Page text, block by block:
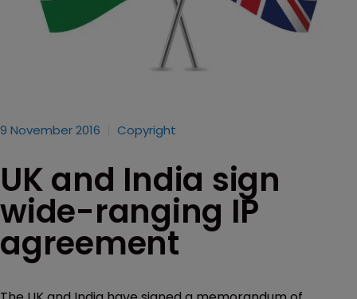
9 November 2016 Copyright
UK and India sign
wide-ranging IP
agreement